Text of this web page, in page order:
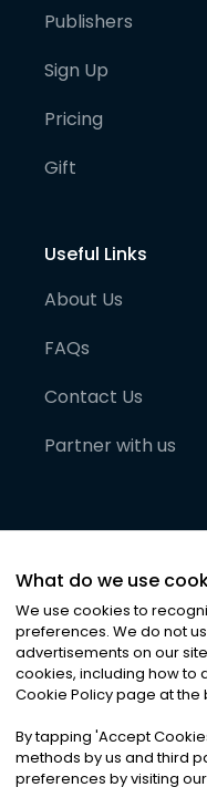
Publishers
Sign Up
Pricing
Gift
Useful Links
About Us
FAQs
Contact Us
Partner with us
©2026Noa
Privacy|
What do we use
We use cookies to
preferences. We do not
advertisements on our
cookies, including how to
Cookie Policy page at
By tapping 'Accept
methods by us and third
preferences by visiting